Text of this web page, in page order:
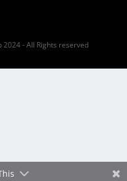
- All Rights reserved